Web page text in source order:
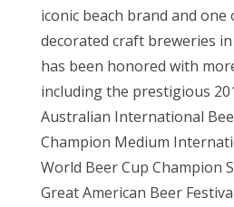
iconic beach brand and
decorated craft breweries
has been honored with
including the prestigious
Australian International
Champion Medium
World Beer Cup Champion
Great American Beer